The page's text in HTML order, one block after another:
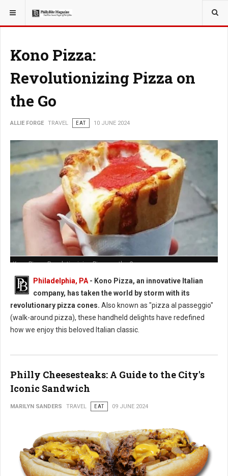
YOU ARE HERE: TRAVEL
Kono Pizza:
Revolutionizing Pizza on
the Go
ALLIE FORGE TRAVEL EAT 10 JUNE 2024
Kono Pizza: Revolutionizing Pizza on the Go
Philadelphia, PA - Kono Pizza, an innovative Italian
company, has taken the world by storm with its
revolutionary pizza cones. Also known as "pizza al passeggio"
(walk-around pizza), these handheld delights have redefined
how we enjoy this beloved Italian classic.
Philly Cheesesteaks: A Guide to the City's
Iconic Sandwich
MARILYN SANDERS TRAVEL EAT 09 JUNE 2024